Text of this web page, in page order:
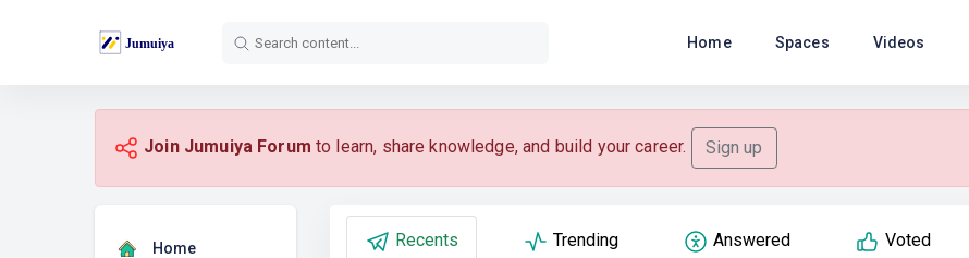
Home Spaces Videos
Join Jumuiya Forum to learn, share knowledge, and build your career. Sign up
Home Recents Trending Answered Voted